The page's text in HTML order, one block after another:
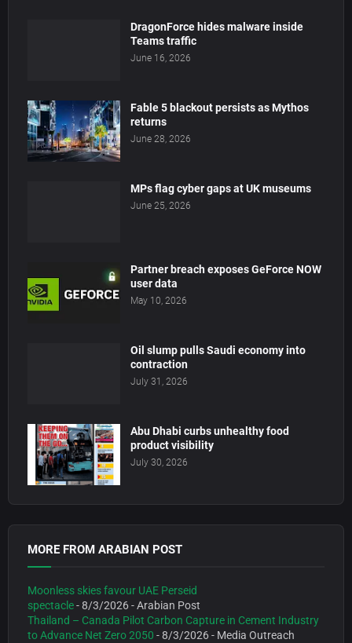
DragonForce hides malware inside
Teams traffic
June 16, 2026
Fable 5 blackout persists as Mythos
returns
June 28, 2026
MPs flag cyber gaps at UK museums
June 25, 2026
Partner breach exposes GeForce NOW
user data
May 10, 2026
Oil slump pulls Saudi economy into
contraction
July 31, 2026
Abu Dhabi curbs unhealthy food
product visibility
July 30, 2026
MORE FROM ARABIAN POST
Moonless skies favour UAE Perseid
spectacle- 8/3/2026- Arabian Post
Thailand – Canada Pilot Carbon Capture in Cement Industry
to Advance Net Zero 2050 - 8/3/2026- Media Outreach